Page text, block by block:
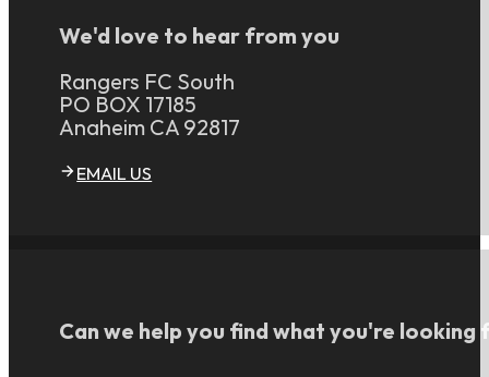
We'd love to hear from you
Rangers FC South
PO BOX 17185
Anaheim CA 92817
EMAIL US
Can we help you find what you're looking